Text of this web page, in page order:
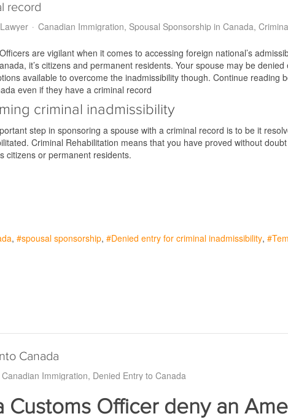
record
Canadian Immigration Spousal Sponsorship in Canada
are vigilant when it comes to accessing foreign national’s
it’s citizens and permanent residents. Your spouse may be
available to overcome the inadmissibility though. Continue reading
even if they have a criminal record
criminal inadmissibility
step in sponsoring a spouse with a criminal record is to be it
Criminal Rehabilitation means that you have proved without
citizens or permanent residents.
spousal sponsorship Denied entry for criminal inadmissibility
Canada
Canadian Immigration Denied Entry to Canada
Customs Officer deny an